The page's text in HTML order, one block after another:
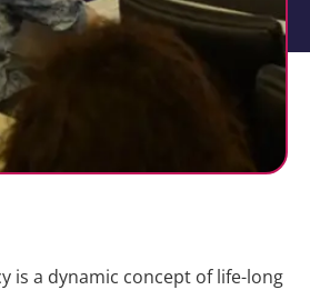
is a dynamic concept of life-long